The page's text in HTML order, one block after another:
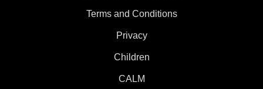
Terms and Conditions
Privacy
Children
CALM